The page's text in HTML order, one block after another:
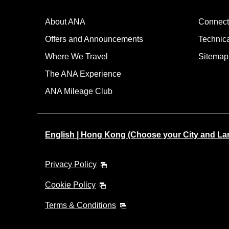
・The displayed price and seat availability may not be
・Cities/dates for which the price cannot currently be
・Fare,fuel surcharges,insurance surcharges and other
・Special deals on fares among multiple airports may
About ANA
Offers and Announcements
Where We Travel
The ANA Experience
ANA Mileage Club
Sitemap
English | Hong Kong (Choose your City and
Privacy Policy
Cookie Policy
Terms & Conditions